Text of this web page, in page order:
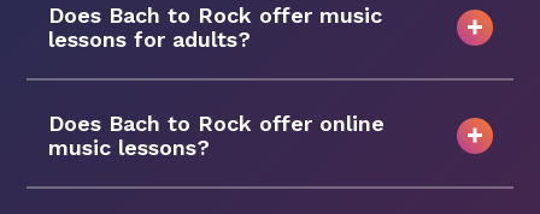
Does Bach to Rock offer music
lessons for adults?
Does Bach to Rock offer online
music lessons?